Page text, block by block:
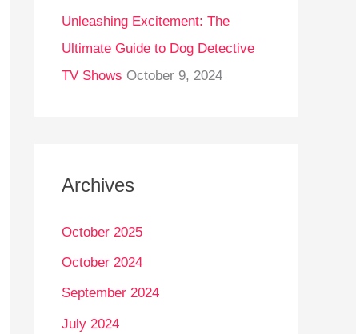
Unleashing Excitement: The
Ultimate Guide to Dog Detective
TV Shows October 9, 2024
Archives
October 2025
October 2024
September 2024
July 2024